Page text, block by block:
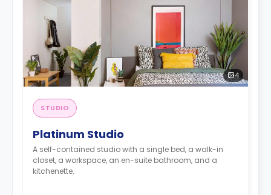
4
STUDIO
Platinum Studio
A self-contained studio with a single bed, a walk-in
closet, a workspace, an en-suite bathroom, and a
kitchenette.